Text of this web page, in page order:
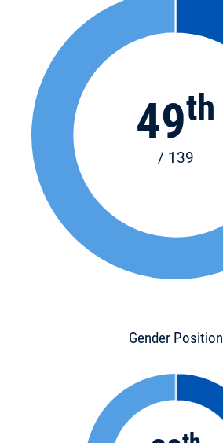
49th
/ 139
Gender Position